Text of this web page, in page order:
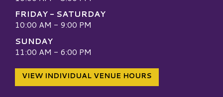
FRIDAY - SATURDAY
10:00 AM - 9:00 PM
SUNDAY
11:00 AM - 6:00 PM
VIEW INDIVIDUAL VENUE HOURS